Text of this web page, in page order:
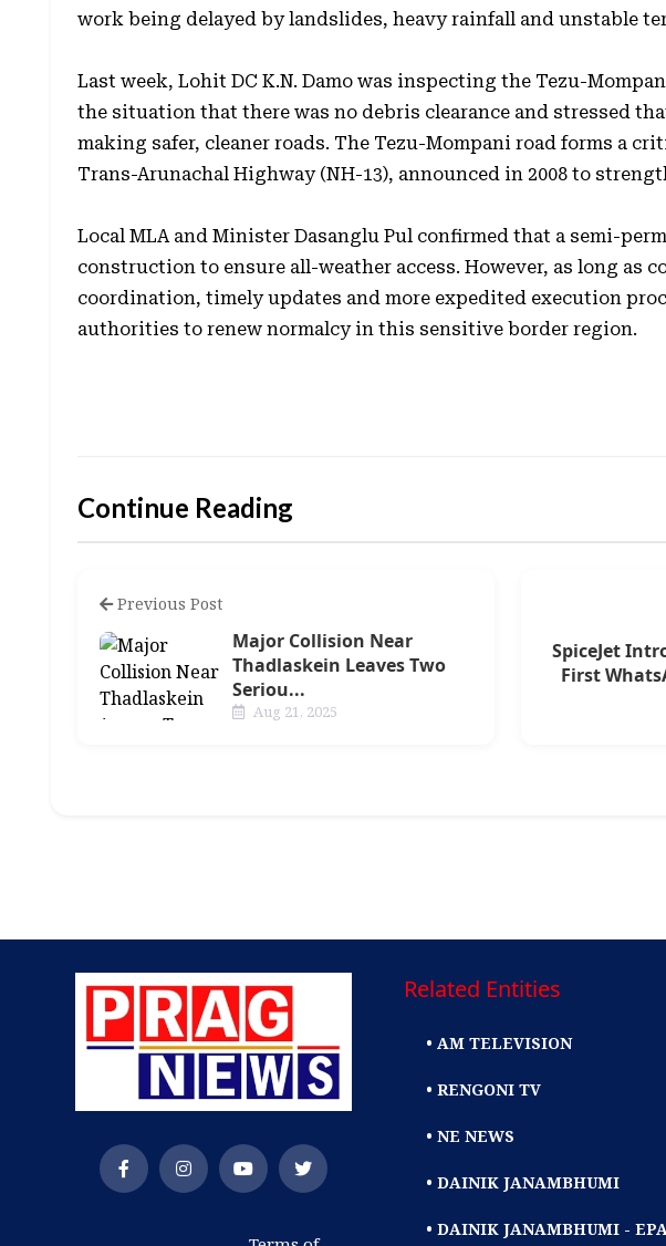
work being delayed by landslides, heavy rainfall and unstable
Last week, Lohit DC K.N. Damo was inspecting the Tezu-
the situation that there was no debris clearance and stressed
making safer, cleaner roads. The Tezu-Mompani road forms a
Trans-Arunachal Highway (NH-13), announced in 2008 to
Local MLA and Minister Dasanglu Pul confirmed that a semi-
construction to ensure all-weather access. However, as long as
coordination, timely updates and more expedited execution
authorities to renew normalcy in this sensitive border region.
Continue Reading
Previous Post
Major Collision Near
Thadlaskein Leaves Two
Seriou...
Aug 21, 2025
SpiceJet
First
Related Entities
• AM TELEVISION
• RENGONI TV
• NE NEWS
• DAINIK JANAMBHUMI
• DAINIK JANAMBHUMI -